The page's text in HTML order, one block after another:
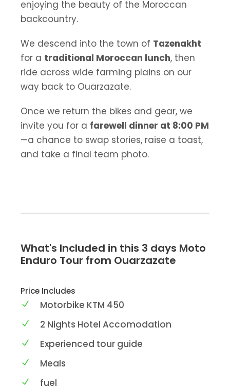
enjoying the beauty of the Moroccan
backcountry.
We descend into the town of Tazenakht
for a traditional Moroccan lunch, then
ride across wide farming plains on our
way back to Ouarzazate.
Once we return the bikes and gear, we
invite you for a farewell dinner at 8:00 PM
—a chance to swap stories, raise a toast,
and take a final team photo.
What's Included in this 3 days Moto
Enduro Tour from Ouarzazate
Price Includes
Motorbike KTM 450
2 Nights Hotel Accomodation
Experienced tour guide
Meals
fuel